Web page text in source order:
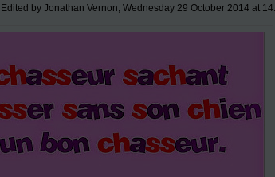
Edited by Jonathan Vernon, Wednesday 29 October 2014 at